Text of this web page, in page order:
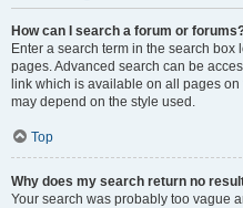
How can I search a forum or
Enter a search term in the search
pages. Advanced search can be
link which is available on all pages
may depend on the style used.
Top
Why does my search return no
Your search was probably too vague